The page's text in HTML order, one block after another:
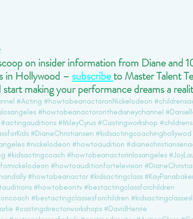
on insider information from Diane and
in Hollywood – subscribeto Master Talent
start making your performance dreams a
#Acting #howtobeanactoronNickelodeon
#howtobeanactoronthedisneychannel
#actingauditions #MileyCyrus #Castingworkshop
#DianeChristiansen #kidsactingcoachinghollywod
#nickelodeon #howtoaudition
#kidsactingcoach #howtobeanactorinlosangeles
#howtoauditionfortelevision
#howtobeanactor #kidsactingclass
#howtobeontv #bestactingclassforchildren
#bestactingclassesforchildren
#castingdirectorworkshops #DavidHenrie